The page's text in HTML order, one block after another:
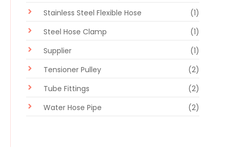
Stainless Steel Flexible Hose
(1)
Steel Hose Clamp
(1)
Supplier
(1)
Tensioner Pulley
(2)
Tube Fittings
(2)
Water Hose Pipe
(2)